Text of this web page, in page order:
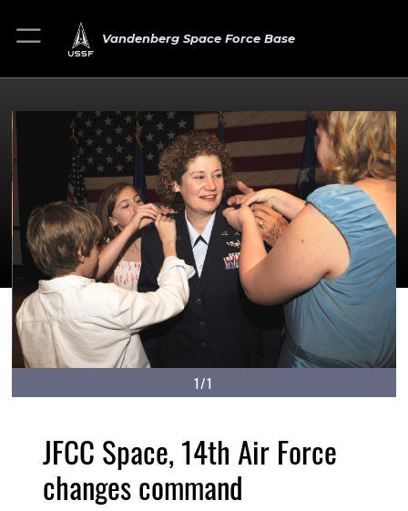
Vandenberg Space Force Base
1/1
JFCC Space, 14th Air Force
changes command